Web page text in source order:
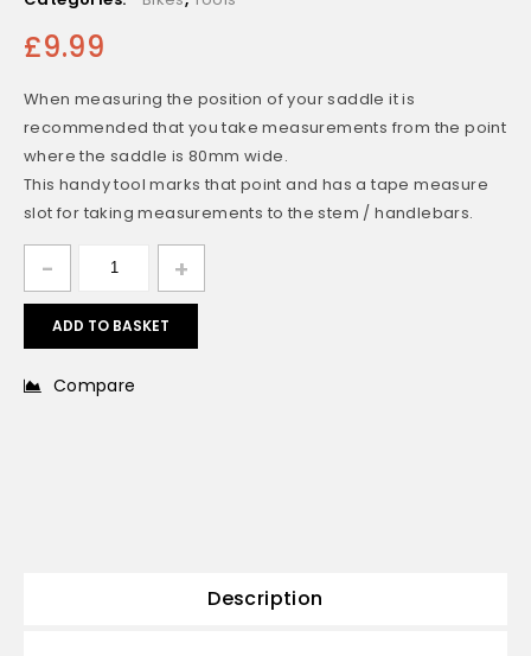
£9.99
When measuring the position of your saddle it is
recommended that you take measurements from the point
where the saddle is 80mm wide.
This handy tool marks that point and has a tape measure
slot for taking measurements to the stem / handlebars.
ADD TO BASKET
Compare
Description